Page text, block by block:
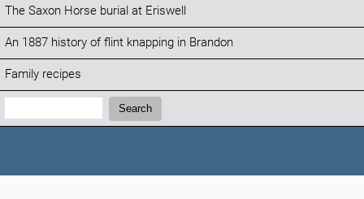
The Saxon Horse burial at Eriswell
An 1887 history of flint knapping in Brandon
Family recipes
Search:
Search